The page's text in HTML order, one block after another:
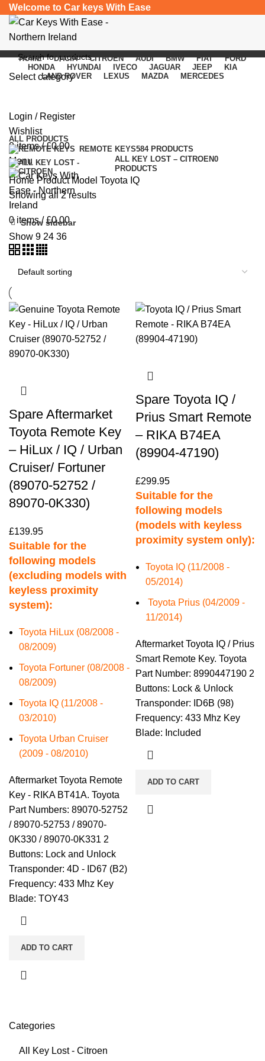
Welcome to Car keys With Ease
Select category
Login / Register
Wishlist
0items / £0.00
Menu
0 items / £0.00
HOME DACIA CITROEN AUDI BMW FIAT
FORD
HONDA
HYUNDAI IVECO JAGUAR JEEP
KIA
LAND ROVER
LEXUS MAZDA MERCEDES
Categories
ALL PRODUCTS
REMOTE KEYS584 PRODUCTS
ALL KEY LOST – CITROEN0
PRODUCTS
Categories
All Key Lost - Citroen
Home Product Model Toyota IQ
Showing all 2 results
Show sidebar
Show 9 24 36
Spare Aftermarket
Toyota Remote Key
– HiLux / IQ / Urban
Cruiser/ Fortuner
(89070-52752 /
89070-0K330)
£139.95
Suitable for the
following models
(excluding models with
keyless proximity
system):
Toyota HiLux (08/2008 -
08/2009)
Toyota Fortuner (08/2008 -
08/2009)
Toyota IQ (11/2008 -
03/2010)
Toyota Urban Cruiser
(2009 - 08/2010)
Aftermarket Toyota Remote
Key - RIKA BT41A. Toyota
Part Numbers: 89070-52752
/ 89070-52753 / 89070-
0K330 / 89070-0K331 2
Buttons: Lock and Unlock
Transponder: 4D - ID67 (B2)
Frequency: 433 Mhz Key
Blade: TOY43
ADD TO CART
Spare Toyota IQ /
Prius Smart Remote
– RIKA B74EA
(89904-47190)
£299.95
Suitable for the
following models
(models with keyless
proximity system only):
Toyota IQ (11/2008 -
05/2014)
Toyota Prius (04/2009 -
11/2014)
Aftermarket Toyota IQ / Prius
Smart Remote Key. Toyota
Part Number: 8990447190 2
Buttons: Lock & Unlock
Transponder: ID6B (98)
Frequency: 433 Mhz Key
Blade: Included
ADD TO CART